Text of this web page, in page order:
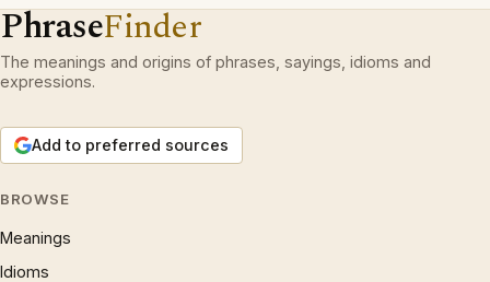
PhraseFinder
The meanings and origins of phrases, sayings, idioms and
expressions.
Add to preferred sources
BROWSE
Meanings
Idioms